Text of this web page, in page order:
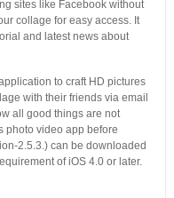
sites like Facebook without
collage for easy access. It
and latest news about
to craft HD pictures
with their friends via email
all good things are not
photo video app before
2.5.3.) can be downloaded
of iOS 4.0 or later.